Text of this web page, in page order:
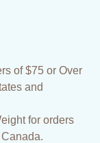
of $75 or Over
and
for orders